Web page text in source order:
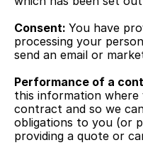
Consent: You have
processing your
send an email or
Performance of a
this information
contract and so we
obligations to you (or
providing a quote or